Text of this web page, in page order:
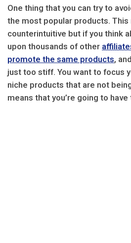
One thing that you can try to
the most popular products. This
counterintuitive but if you think
upon thousands of other
promote the same products,
just too stiff. You want to focus
niche products that are not
means that you’re going to